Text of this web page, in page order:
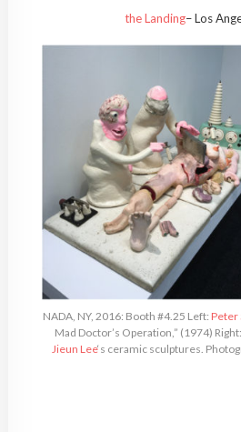
the Landing– Los
NADA, NY, 2016: Booth #4.25 Left: Peter
Mad Doctor’s Operation,” (1974)
Jieun Lee‘s ceramic sculptures.